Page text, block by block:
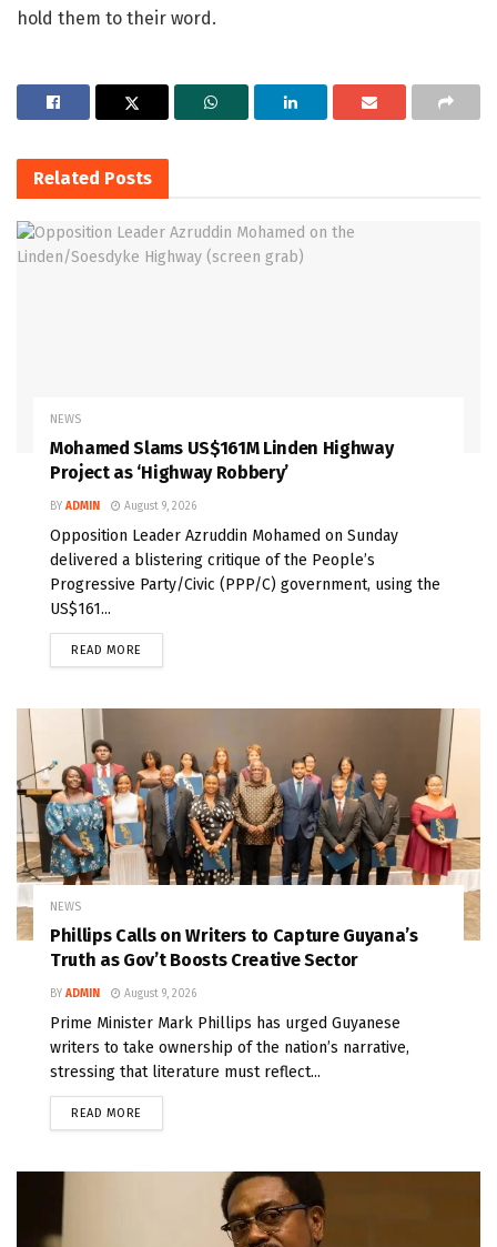
hold them to their word.
Related Posts
NEWS
Mohamed Slams US$161M Linden Highway
Project as ‘Highway Robbery’
BY ADMIN August 9, 2026
Opposition Leader Azruddin Mohamed on Sunday
delivered a blistering critique of the People’s
Progressive Party/Civic (PPP/C) government, using the
US$161...
READ MORE
NEWS
Phillips Calls on Writers to Capture Guyana’s
Truth as Gov’t Boosts Creative Sector
BY ADMIN August 9, 2026
Prime Minister Mark Phillips has urged Guyanese
writers to take ownership of the nation’s narrative,
stressing that literature must reflect...
READ MORE